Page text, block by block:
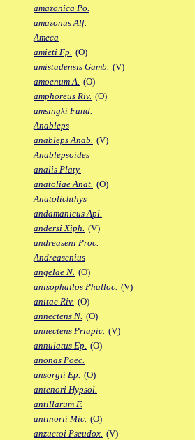
amazonica Po.
amazonus Alf.
Ameca
amieti Fp. (O)
amistadensis Gamb. (V)
amoenum A. (O)
amphoreus Riv. (O)
amsingki Fund.
Anableps
anableps Anab. (V)
Anablepsoides
analis Platy.
anatoliae Anat. (O)
Anatolichthys
andamanicus Apl.
andersi Xiph. (V)
andreaseni Proc.
Andreasenius
angelae N. (O)
anisophallos Phalloc. (V)
anitae Riv. (O)
annectens N. (O)
annectens Priapic. (V)
annulatus Ep. (O)
anonas Poec.
ansorgii Ep. (O)
antenori Hypsol.
antillarum F.
antinorii Mic. (O)
anzuetoi Pseudox. (V)